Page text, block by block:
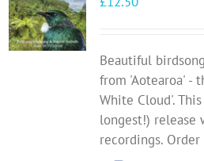
Beautiful
from 'Aotearoa' -
White Cloud'.
longest!) release
recordings.